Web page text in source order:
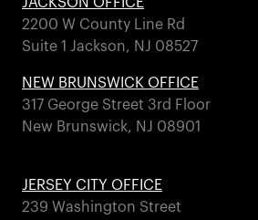
2200 W County Line Rd
Suite 1 Jackson, NJ 08527
NEW BRUNSWICK OFFICE
317 George Street 3rd Floor
New Brunswick, NJ 08901
JERSEY CITY OFFICE
239 Washington Street